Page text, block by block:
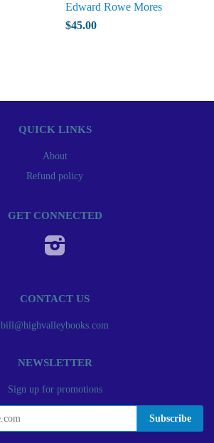
Edward Rowe Mores
$45.00
QUICK LINKS
About
Refund policy
GET CONNECTED
CONTACT US
bill@highvalleybooks.com
NEWSLETTER
Sign up for promotions